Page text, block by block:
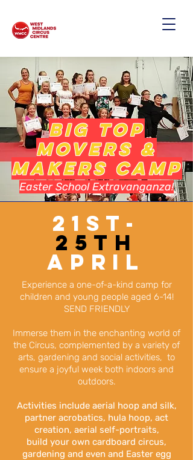
BIG TOP
MOVERS &
MAKERS CAMP
Easter School Extravanganza!
21st-
25th
April
Experience a one-of-a-kind camp for
children and young people aged 6-14!
SEND FRIENDLY
Immerse them in the enchanting world of
the Circus, complemented by a variety of
arts, gardening and social activities, to
ensure a joyful week both indoors and
outdoors.
Activities include aerial hoop and silk,
partner acrobatics, hula hoop, act
creation, aerial self-portraits,
build your own cardboard circus,
gardening and even and Easter egg